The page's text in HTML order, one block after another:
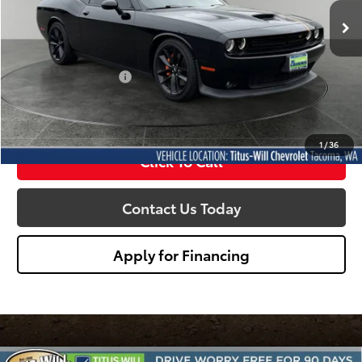
1/36
30,539 mi Int.
Less
Titus Will Price:
$34,790
Documentation Fee:
+$200
Sale Price $34,990
Click To Call
Contact Us Today
Apply for Financing